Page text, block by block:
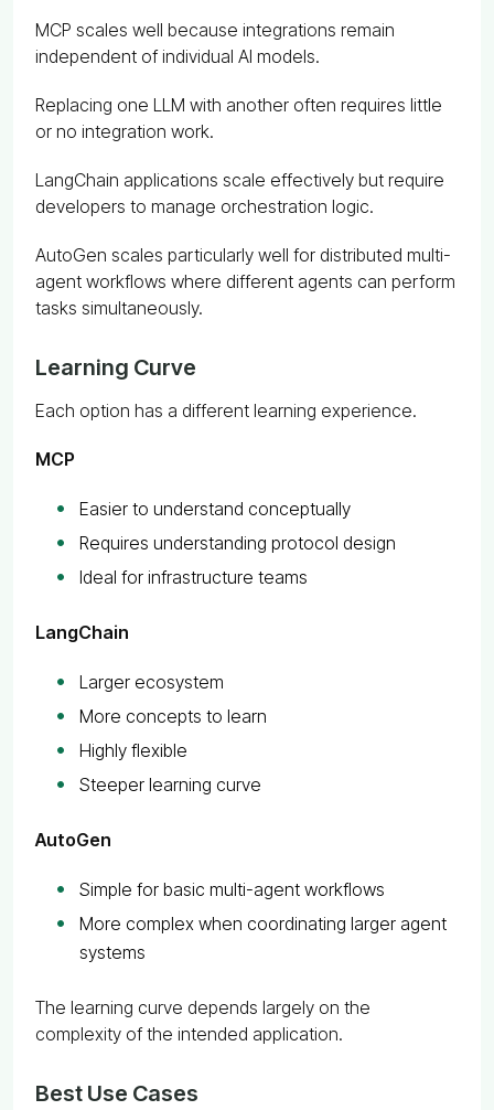
MCP scales well because integrations remain
independent of individual AI models.
Replacing one LLM with another often requires little
or no integration work.
LangChain applications scale effectively but require
developers to manage orchestration logic.
AutoGen scales particularly well for distributed multi-
agent workflows where different agents can perform
tasks simultaneously.
Learning Curve
Each option has a different learning experience.
MCP
Easier to understand conceptually
Requires understanding protocol design
Ideal for infrastructure teams
LangChain
Larger ecosystem
More concepts to learn
Highly flexible
Steeper learning curve
AutoGen
Simple for basic multi-agent workflows
More complex when coordinating larger agent
systems
The learning curve depends largely on the
complexity of the intended application.
Best Use Cases